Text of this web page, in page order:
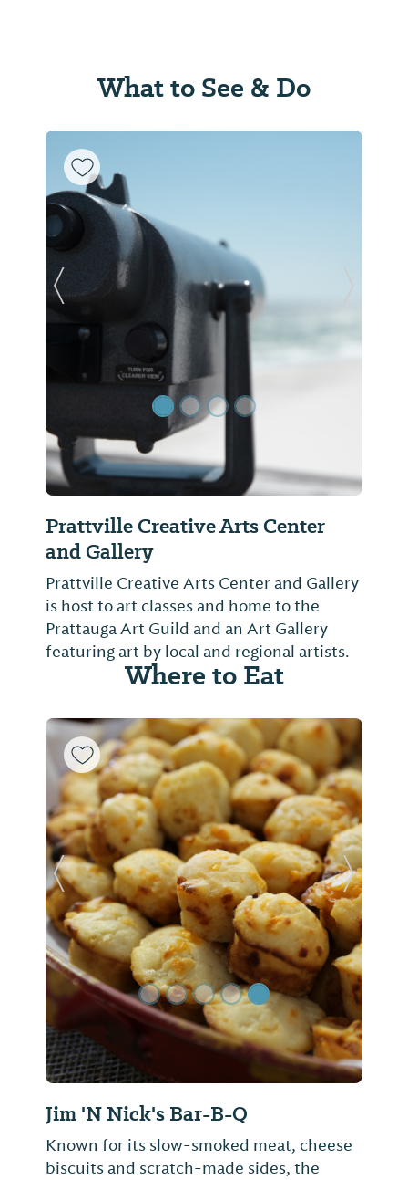
What to See & Do
Prattville Creative Arts Center
and Gallery
Prattville Creative Arts Center and Gallery
is host to art classes and home to the
Prattauga Art Guild and an Art Gallery
featuring art by local and regional artists.
Previous Slide Next
Where to Eat
Jim 'N Nick's Bar-B-Q
Known for its slow-smoked meat, cheese
biscuits and scratch-made sides, the
Previous Slide Next